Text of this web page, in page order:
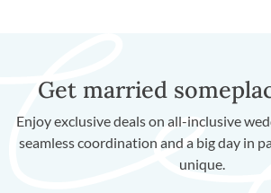
Get married
Enjoy exclusive deals on all-inclusive
seamless coordination and a big day in
unique.